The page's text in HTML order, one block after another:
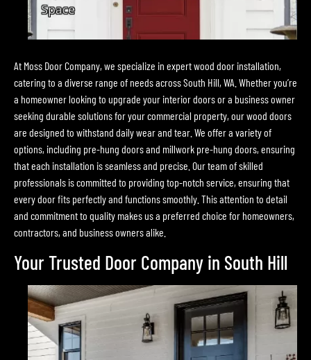
At Moss Door Company, we specialize in expert wood door installation,
catering to a diverse range of needs across South Hill, WA. Whether you’re
a homeowner looking to upgrade your interior doors or a business owner
seeking durable solutions for your commercial property, our wood doors
are designed to withstand daily wear and tear. We offer a variety of
options, including pre-hung doors and millwork pre-hung doors, ensuring
that each installation is seamless and precise. Our team of skilled
professionals is committed to providing top-notch service, ensuring that
every door fits perfectly and functions smoothly. This attention to detail
and commitment to quality makes us a preferred choice for homeowners,
contractors, and business owners alike.
Your Trusted Door Company in South Hill